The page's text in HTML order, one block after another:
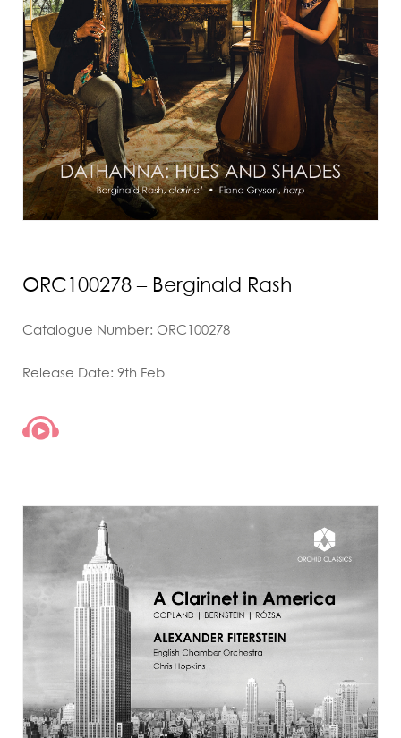
ORC100278 – Berginald Rash
Catalogue Number: ORC100278
Release Date: 9th Feb